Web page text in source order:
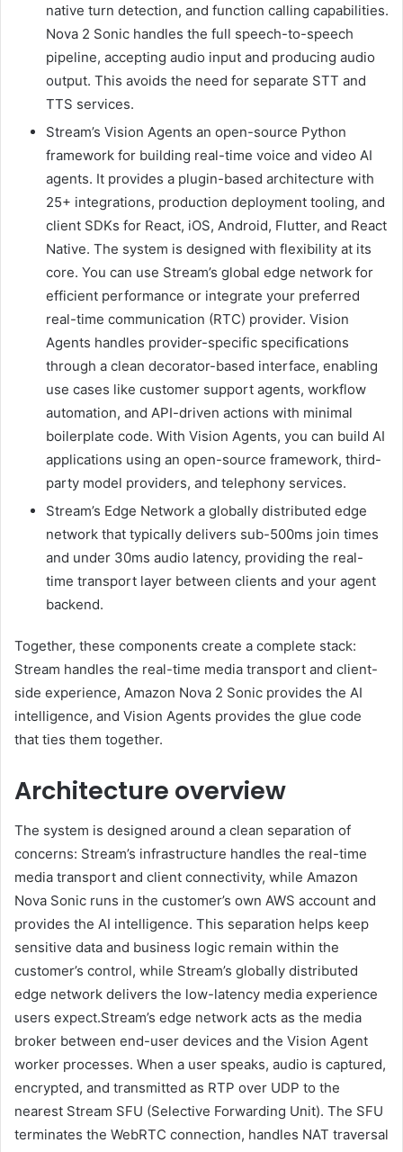
native turn detection, and function calling capabilities.
Nova 2 Sonic handles the full speech-to-speech
pipeline, accepting audio input and producing audio
output. This avoids the need for separate STT and
TTS services.
Stream’s Vision Agents an open-source Python
framework for building real-time voice and video AI
agents. It provides a plugin-based architecture with
25+ integrations, production deployment tooling, and
client SDKs for React, iOS, Android, Flutter, and React
Native. The system is designed with flexibility at its
core. You can use Stream’s global edge network for
efficient performance or integrate your preferred
real-time communication (RTC) provider. Vision
Agents handles provider-specific specifications
through a clean decorator-based interface, enabling
use cases like customer support agents, workflow
automation, and API-driven actions with minimal
boilerplate code. With Vision Agents, you can build AI
applications using an open-source framework, third-
party model providers, and telephony services.
Stream’s Edge Network a globally distributed edge
network that typically delivers sub-500ms join times
and under 30ms audio latency, providing the real-
time transport layer between clients and your agent
backend.
Together, these components create a complete stack:
Stream handles the real-time media transport and client-
side experience, Amazon Nova 2 Sonic provides the AI
intelligence, and Vision Agents provides the glue code
that ties them together.
Architecture overview
The system is designed around a clean separation of
concerns: Stream’s infrastructure handles the real-time
media transport and client connectivity, while Amazon
Nova Sonic runs in the customer’s own AWS account and
provides the AI intelligence. This separation helps keep
sensitive data and business logic remain within the
customer’s control, while Stream’s globally distributed
edge network delivers the low-latency media experience
users expect.Stream’s edge network acts as the media
broker between end-user devices and the Vision Agent
worker processes. When a user speaks, audio is captured,
encrypted, and transmitted as RTP over UDP to the
nearest Stream SFU (Selective Forwarding Unit). The SFU
terminates the WebRTC connection, handles NAT traversal